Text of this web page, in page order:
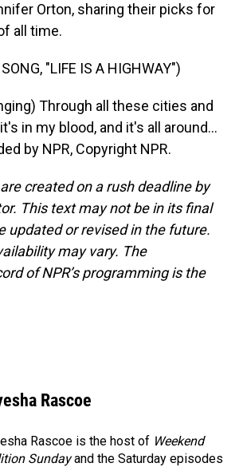
Orton, sharing their picks for
all time.
"LIFE IS A HIGHWAY")
Through all these cities and
in my blood, and it's all around...
by NPR, Copyright NPR.
created on a rush deadline by
This text may not be in its final
updated or revised in the future.
may vary. The
of NPR’s programming is the
Rascoe
Rascoe is the host of Weekend
Sundayand the Saturday episodes